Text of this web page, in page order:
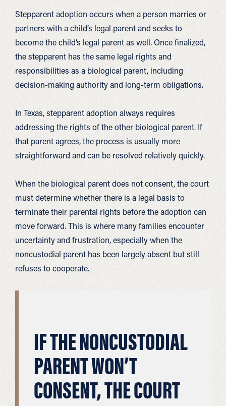
Stepparent adoption occurs when a person marries or
partners with a child’s legal parent and seeks to
become the child’s legal parent as well. Once finalized,
the stepparent has the same legal rights and
responsibilities as a biological parent, including
decision-making authority and long-term obligations.
In Texas, stepparent adoption always requires
addressing the rights of the other biological parent. If
that parent agrees, the process is usually more
straightforward and can be resolved relatively quickly.
When the biological parent does not consent, the court
must determine whether there is a legal basis to
terminate their parental rights before the adoption can
move forward. This is where many families encounter
uncertainty and frustration, especially when the
noncustodial parent has been largely absent but still
refuses to cooperate.
IF THE NONCUSTODIAL
PARENT WON’T
CONSENT, THE COURT